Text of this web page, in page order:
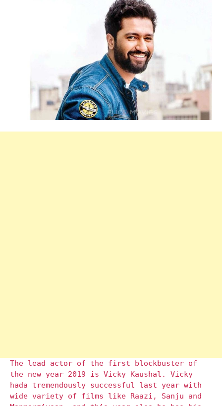
The lead actor of the first blockbuster of
the new year 2019 is Vicky Kaushal. Vicky
hada tremendously successful last year with
wide variety of films like Raazi, Sanju and